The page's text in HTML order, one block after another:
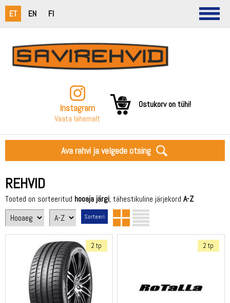
ET EN FI
Instagram
Vaata lähemalt
Ostukorv on tühi!
Ava rehvi ja velgede otsing
REHVID
Tooted on sorteeritud hooaja järgi, tähestikuline järjekord A-Z
2 tp 2 tp